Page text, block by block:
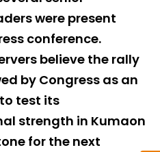
were present
conference.
believe the rally
by Congress as an
test its
strength in Kumaon
for the next